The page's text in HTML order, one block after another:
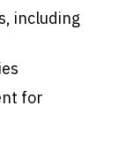
including
for